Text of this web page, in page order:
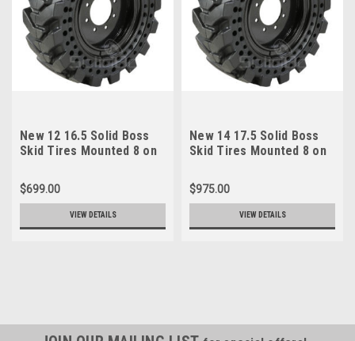
New 12 16.5 Solid Boss
Skid Tires Mounted 8 on
20
$699.00
VIEW DETAILS
New 14 17.5 Solid Boss
Skid Tires Mounted 8 on
20
$975.00
VIEW DETAILS